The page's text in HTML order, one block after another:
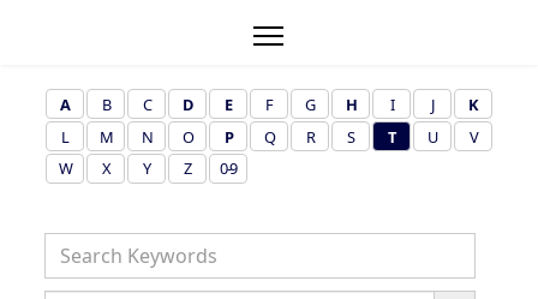
A B C D E F G H I J
K
L
M N O P Q R S T U
V
W
X Y Z 0-9